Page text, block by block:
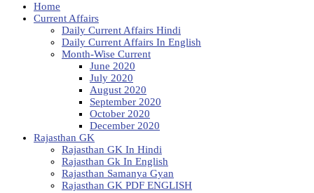
Home
Current Affairs
Daily Current Affairs Hindi
Daily Current Affairs In English
Month-Wise Current
June 2020
July 2020
August 2020
September 2020
October 2020
December 2020
Rajasthan GK
Rajasthan GK In Hindi
Rajasthan Gk In English
Rajasthan Samanya Gyan
Rajasthan GK PDF ENGLISH